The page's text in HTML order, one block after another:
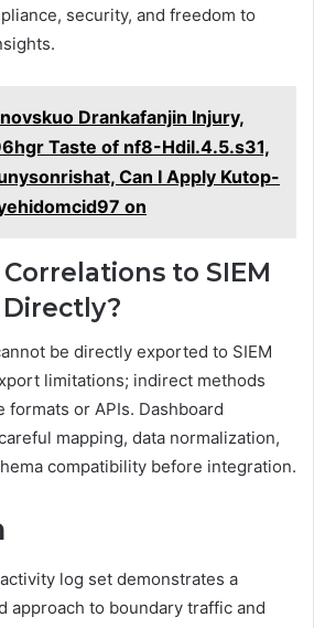
security, and freedom to
Drankafanjin Injury,
Taste of nf8-Hdil.4.5.s31,
Can I Apply Kutop-
on
to SIEM
be directly exported to SIEM
limitations; indirect methods
or APIs. Dashboard
mapping, data normalization,
compatibility before integration.
log set demonstrates a
approach to boundary traffic and